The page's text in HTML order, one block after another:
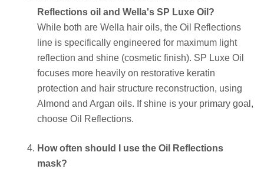
Reflections oil and Wella's SP Luxe Oil?
While both are Wella hair oils, the Oil Reflections
line is specifically engineered for maximum light
reflection and shine (cosmetic finish). SP Luxe Oil
focuses more heavily on restorative keratin
protection and hair structure reconstruction, using
Almond and Argan oils. If shine is your primary goal,
choose Oil Reflections.
How often should I use the Oil Reflections
mask?